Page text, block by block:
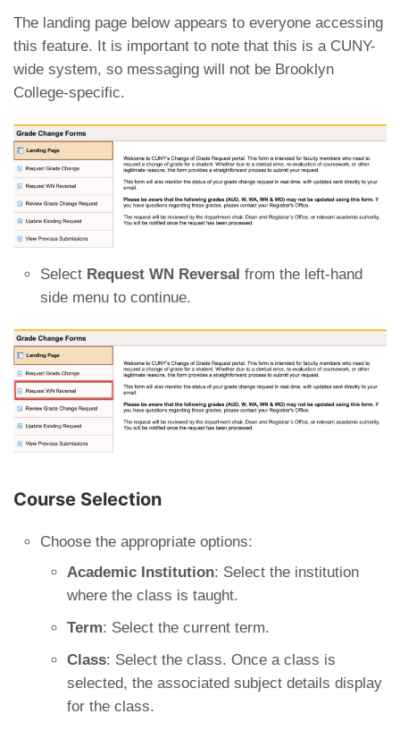
The landing page below appears to everyone accessing
this feature. It is important to note that this is a CUNY-
wide system, so messaging will not be Brooklyn
College-specific.
Select Request WN Reversal from the left-hand
side menu to continue.
Course Selection
Choose the appropriate options:
Academic Institution: Select the institution
where the class is taught.
Term: Select the current term.
Class: Select the class. Once a class is
selected, the associated subject details display
for the class.